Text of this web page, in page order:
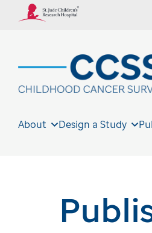
About Design a Study